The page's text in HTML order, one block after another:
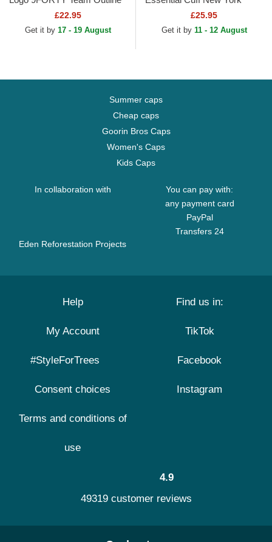
Los Angeles Dodgers MLB
Yellow Adjustable Cap
£22.95
Get it by 17 - 19 August
Yankees MLB Black Beanie
£25.95
Get it by 11 - 12 August
Summer caps
Cheap caps
Goorin Bros Caps
Women's Caps
Kids Caps
In collaboration with
Eden Reforestation Projects
You can pay with:
any payment card
PayPal
Transfers 24
Help
My Account
#StyleForTrees
Consent choices
Terms and conditions of
use
Find us in:
TikTok
Facebook
Instagram
4.9
49319 customer reviews